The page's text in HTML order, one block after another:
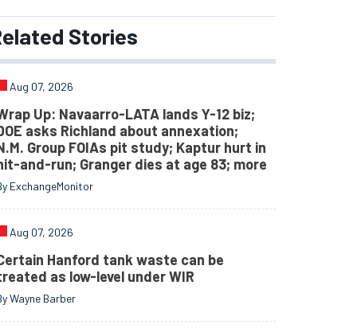
Stories
Aug 07, 2026
Up: Navaarro-LATA lands Y-12 biz;
asks Richland about annexation;
Group FOIAs pit study; Kaptur hurt in
and-run; Granger dies at age 83; more
ExchangeMonitor
Aug 07, 2026
Hanford tank waste can be
as low-level under WIR
Wayne Barber